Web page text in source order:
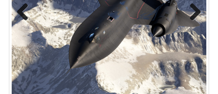
Previous Next